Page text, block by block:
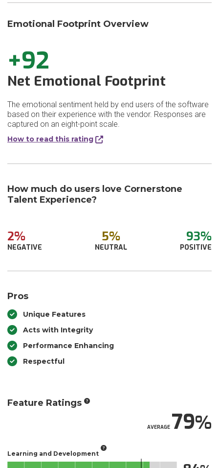
Emotional Footprint Overview
+92
Net Emotional Footprint
The emotional sentiment held by end users of the software
based on their experience with the vendor. Responses are
captured on an eight-point scale.
How to read this rating
How much do users love Cornerstone
Talent Experience?
2%
NEGATIVE
5%
NEUTRAL
93%
POSITIVE
Pros
Unique Features
Acts with Integrity
Performance Enhancing
Respectful
Feature Ratings
AVERAGE79
Learning and Development